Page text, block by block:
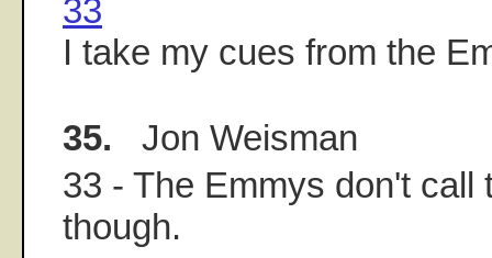
33
I take my cues from the
35. Jon Weisman
33 - The Emmys don't call
though.